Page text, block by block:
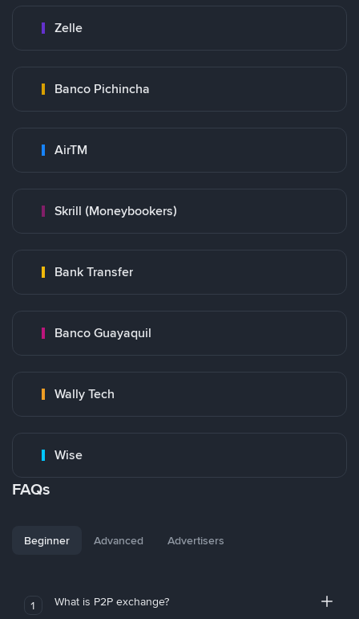
Zelle
Banco Pichincha
AirTM
Skrill (Moneybookers)
Bank Transfer
Banco Guayaquil
Wally Tech
Wise
FAQs
Beginner Advanced Advertisers
1 What is P2P exchange?